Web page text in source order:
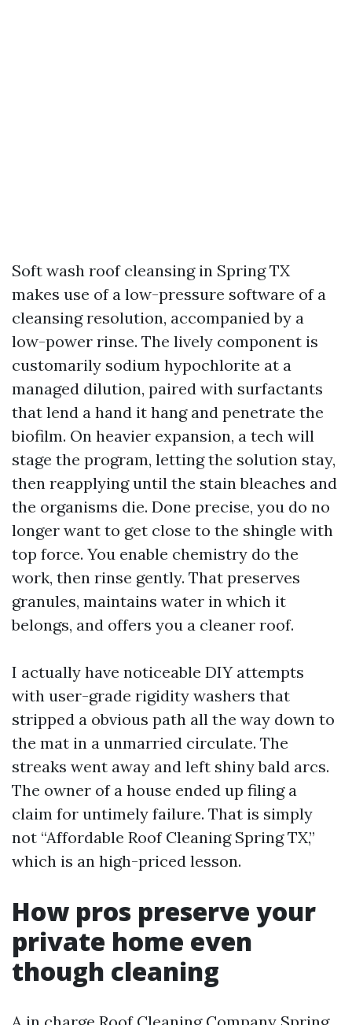
Soft wash roof cleansing in Spring TX
makes use of a low-pressure software of a
cleansing resolution, accompanied by a
low-power rinse. The lively component is
customarily sodium hypochlorite at a
managed dilution, paired with surfactants
that lend a hand it hang and penetrate the
biofilm. On heavier expansion, a tech will
stage the program, letting the solution stay,
then reapplying until the stain bleaches and
the organisms die. Done precise, you do no
longer want to get close to the shingle with
top force. You enable chemistry do the
work, then rinse gently. That preserves
granules, maintains water in which it
belongs, and offers you a cleaner roof.
I actually have noticeable DIY attempts
with user-grade rigidity washers that
stripped a obvious path all the way down to
the mat in a unmarried circulate. The
streaks went away and left shiny bald arcs.
The owner of a house ended up filing a
claim for untimely failure. That is simply
not “Affordable Roof Cleaning Spring TX,”
which is an high-priced lesson.
How pros preserve your
private home even
though cleaning